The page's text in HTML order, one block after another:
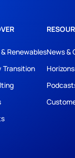
Renewables
Transition
News &
Horizons